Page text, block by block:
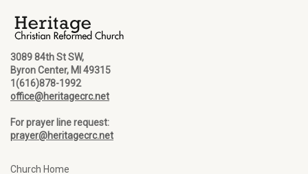
3089 84th St SW,
Byron Center, MI 49315
1(616)878-1992
office@heritagecrc.net
For prayer line request:
prayer@heritagecrc.net
Church Home